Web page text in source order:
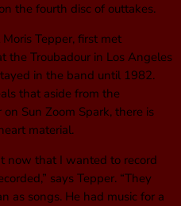
the fourth disc of outtakes.
Tepper, first met
the Troubadour in Los Angeles
in the band until 1982.
that aside from the
Sun Zoom Spark, there is
material.
now that I wanted to record
says Tepper. “They
as songs. He had music for a